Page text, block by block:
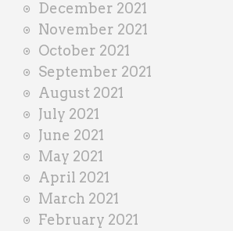
December 2021
November 2021
October 2021
September 2021
August 2021
July 2021
June 2021
May 2021
April 2021
March 2021
February 2021